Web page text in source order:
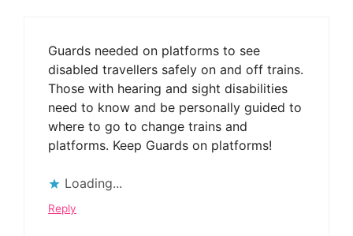
Guards needed on platforms to see
disabled travellers safely on and off trains.
Those with hearing and sight disabilities
need to know and be personally guided to
where to go to change trains and
platforms. Keep Guards on platforms!
Loading...
Reply